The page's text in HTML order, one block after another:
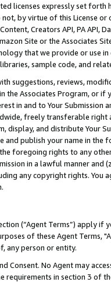
licenses expressly set
by virtue of this License
Creators API, PA API,
Site or the Associates
that we provide or use
sample code, and
suggestions, reviews,
the Associates Program, or if
in and to Your Submission
freely transferable
display, and distribute Your
and publish your name in
foregoing rights to any
in a lawful manner and
any copyright rights. You
(“Agent Terms”) apply if
of these Agent Terms,
any person or entity.
Consent. No Agent may
requirements in section 3 of